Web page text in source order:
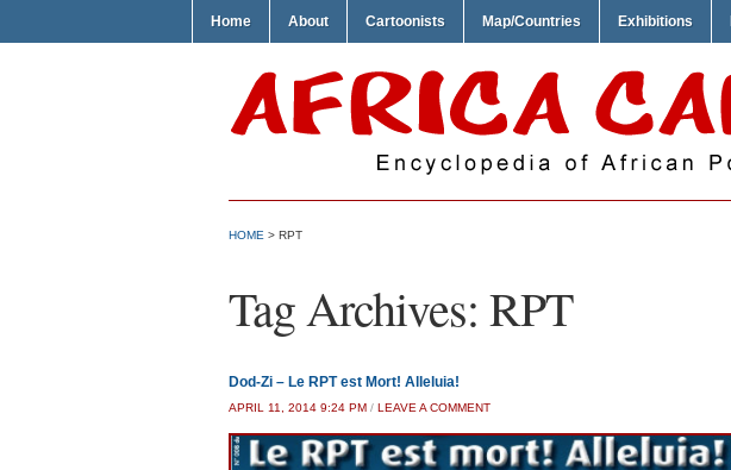
Home About Cartoonists Map/Countries Exhibitions
HOME > RPT
Tag Archives: RPT
Dod-Zi – Le RPT est Mort! Alleluia!
APRIL 11, 2014 9:24 PM / LEAVE A COMMENT